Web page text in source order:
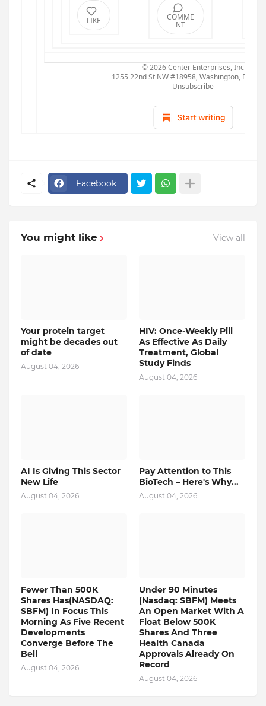
LIKE COMME
NT
© 2026Center Enterprises, Inc
1255 22nd St NW #18958, Washington, DC
Unsubscribe
Facebook
You might like View all
Your protein target
might be decades out
of date
August 04, 2026
HIV: Once-Weekly Pill
As Effective As Daily
Treatment, Global
Study Finds
August 04, 2026
AI Is Giving This Sector
New Life
August 04, 2026
Pay Attention to This
BioTech – Here's Why...
August 04, 2026
Fewer Than 500K
Shares Has(NASDAQ:
SBFM) In Focus This
Morning As Five Recent
Developments
Converge Before The
Bell
August 04, 2026
Under 90 Minutes
(Nasdaq: SBFM) Meets
An Open Market With A
Float Below 500K
Shares And Three
Health Canada
Approvals Already On
Record
August 04, 2026